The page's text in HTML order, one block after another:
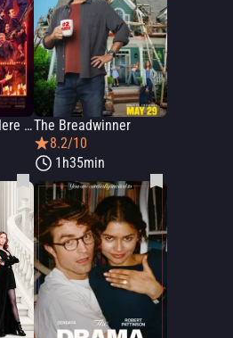
Ready or Not 2: Here I ComeThe Breadwinner
8.2/10
1h35min